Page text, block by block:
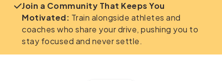
Join a Community That Keeps You
Motivated: Train alongside athletes and
coaches who share your drive, pushing you to
stay focused and never settle.